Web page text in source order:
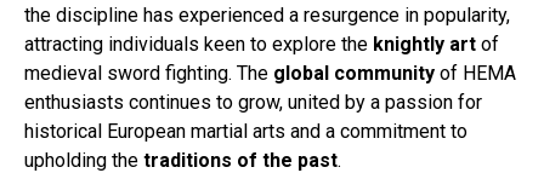
the discipline has experienced a resurgence in popularity,
attracting individuals keen to explore the knightly art of
medieval sword fighting. The global community of HEMA
enthusiasts continues to grow, united by a passion for
historical European martial arts and a commitment to
upholding the traditions of the past.